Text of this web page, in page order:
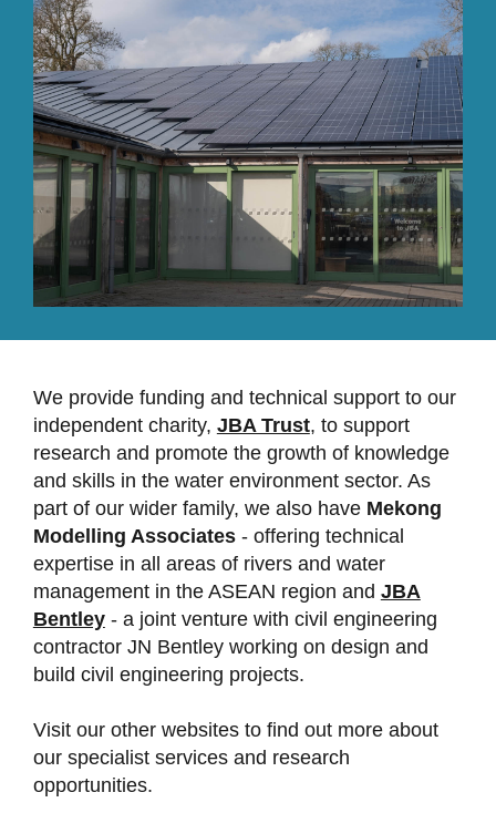
We provide funding and technical support to our
independent charity, JBA Trust, to support
research and promote the growth of knowledge
and skills in the water environment sector. As
part of our wider family, we also have Mekong
Modelling Associates- offering technical
expertise in all areas of rivers and water
management in the ASEAN region and JBA
Bentley- a joint venture with civil engineering
contractor JN Bentley working on design and
build civil engineering projects.
Visit our other websites to find out more about
our specialist services and research
opportunities.